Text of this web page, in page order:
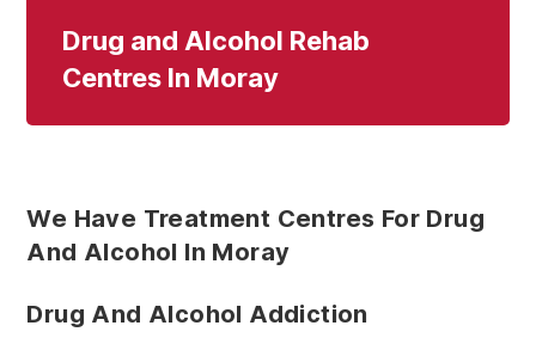
Drug and Alcohol Rehab
Centres In Moray
We Have Treatment Centres For Drug
And Alcohol In Moray
Drug And Alcohol Addiction